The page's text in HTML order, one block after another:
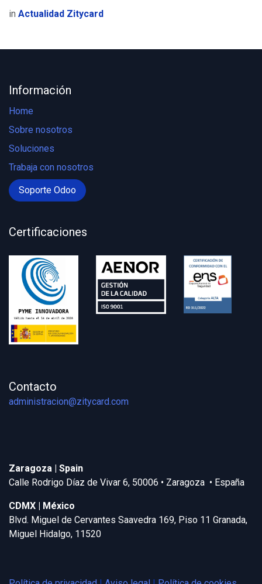
in Actualidad Zitycard
Información
Home
Sobre nosotros
Soluciones
Trabaja con nosotros
Soporte Odoo
Certificaciones
Contacto
administracion@zitycard.com
Zaragoza | Spain
Calle Rodrigo Díaz de Vivar 6, 50006 • Zaragoza • España
CDMX | México
Blvd. Miguel de Cervantes Saavedra 169, Piso 11 Granada,
Miguel Hidalgo, 11520